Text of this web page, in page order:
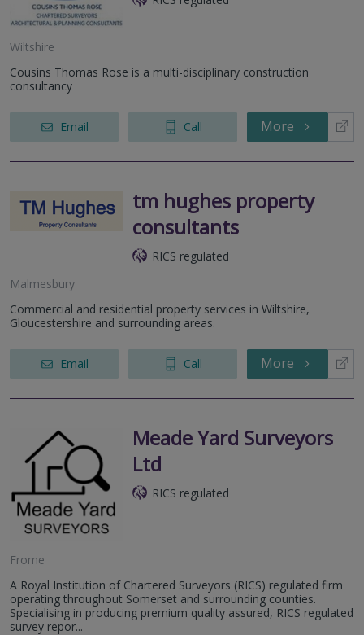
Wiltshire
Cousins Thomas Rose is a multi-disciplinary construction
consultancy
Email Call More
tm hughes property
consultants
RICS regulated
Malmesbury
Commercial and residential property services in Wiltshire,
Gloucestershire and surrounding areas.
Email Call More
Meade Yard Surveyors
Ltd
RICS regulated
Frome
A Royal Institution of Chartered Surveyors (RICS) regulated firm
operating throughout Somerset and surrounding counties.
Specialising in producing premium quality assured, RICS regulated
survey repor...